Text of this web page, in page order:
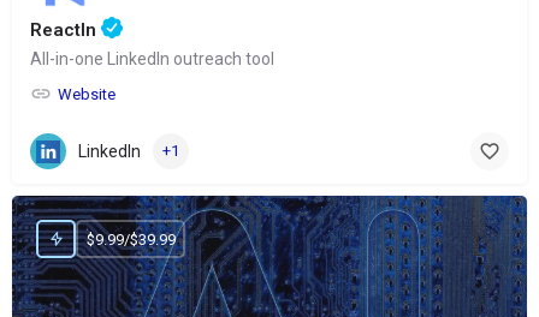
ReactIn
All-in-one LinkedIn outreach tool
Website
LinkedIn +1
$9.99/$39.99